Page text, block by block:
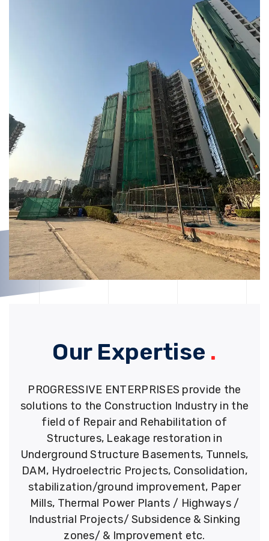
Our Expertise .
PROGRESSIVE ENTERPRISES provide the
solutions to the Construction Industry in the
field of Repair and Rehabilitation of
Structures, Leakage restoration in
Underground Structure Basements, Tunnels,
DAM, Hydroelectric Projects, Consolidation,
stabilization/ground improvement, Paper
Mills, Thermal Power Plants / Highways /
Industrial Projects/ Subsidence & Sinking
zones/ & Improvement etc.